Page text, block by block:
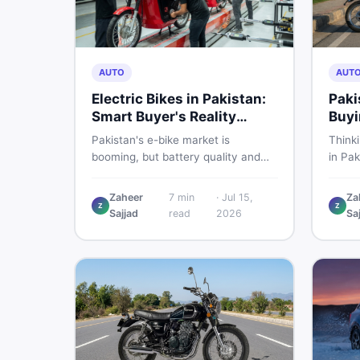
AUTO
Electric Bikes in Pakistan:
Smart Buyer's Reality
Check
Pakistan's e-bike market is
booming, but battery quality and
risk. Read this honest guide before
spending money on an electric
Z
Zaheer
Sajjad
7min
read
· Jul 15,
2026
in
Z